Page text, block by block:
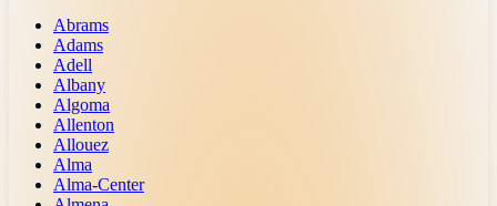
Abrams
Adams
Adell
Albany
Algoma
Allenton
Allouez
Alma
Alma-Center